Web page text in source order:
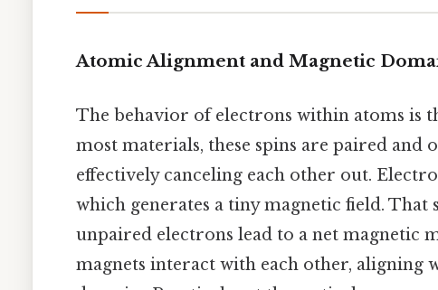
Atomic Alignment and Magnetic
The behavior of electrons within atoms is
most materials, these spins are paired and
effectively canceling each other out.
which generates a tiny magnetic field.
unpaired electrons lead to a net magnetic
magnets interact with each other, aligning